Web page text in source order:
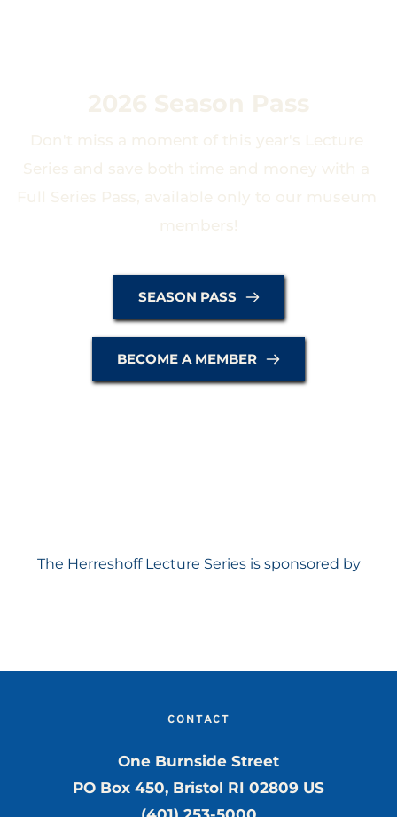
2026 Season Pass
Don't miss a moment of this year's Lecture
Full Series Pass, available only to our museum
members!
SEASON PASS
BECOME A MEMBER
The Herreshoff Lecture Series is sponsored by
CONTACT
One Burnside Street
PO Box 450, Bristol RI 02809 US